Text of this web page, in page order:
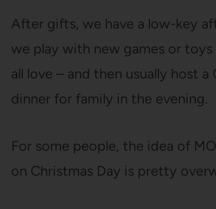
After gifts, we have a low-key
we play with new games or
all love – and then usually host a
dinner for family in the evening.
For some people, the idea of
on Christmas Day is pretty